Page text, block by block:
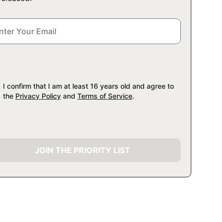
I confirm that I am at least 16 years old and agree to
the Privacy Policy and Terms of Service.
JOIN THE PRIORITY LIST